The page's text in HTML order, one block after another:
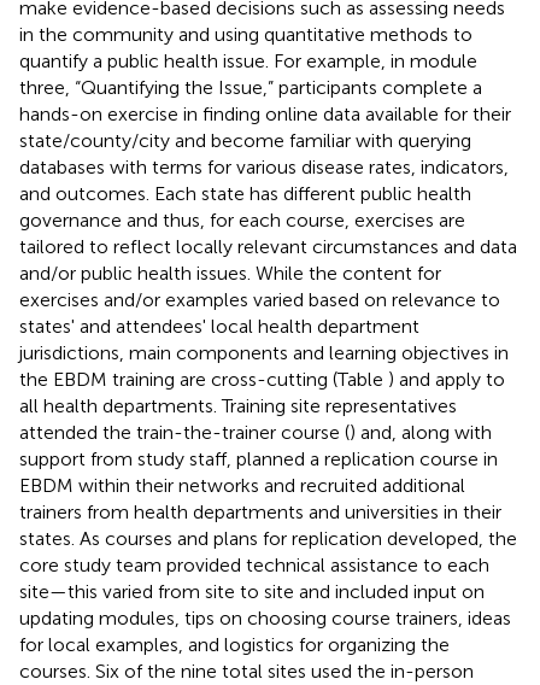
make evidence-based decisions such as assessing needs
in the community and using quantitative methods to
quantify a public health issue. For example, in module
three, “Quantifying the Issue,” participants complete a
hands-on exercise in finding online data available for their
state/county/city and become familiar with querying
databases with terms for various disease rates, indicators,
and outcomes. Each state has different public health
governance and thus, for each course, exercises are
tailored to reflect locally relevant circumstances and data
and/or public health issues. While the content for
exercises and/or examples varied based on relevance to
states' and attendees' local health department
jurisdictions, main components and learning objectives in
the EBDM training are cross-cutting (Table ) and apply to
all health departments. Training site representatives
attended the train-the-trainer course () and, along with
support from study staff, planned a replication course in
EBDM within their networks and recruited additional
trainers from health departments and universities in their
states. As courses and plans for replication developed, the
core study team provided technical assistance to each
site—this varied from site to site and included input on
updating modules, tips on choosing course trainers, ideas
for local examples, and logistics for organizing the
courses. Six of the nine total sites used the in-person